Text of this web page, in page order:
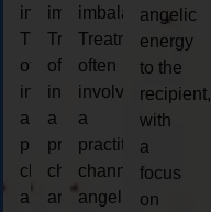
imbalances.
Treatments
often
involve
a
practitioner
channeling
angelic
imbalances.
Treatments
often
involve
a
practitioner
channeling
angelic
imbalances.
Treatments
often
involve
a
practitioner
channeling
angelic
angelic
energy
to the
recipient,
with
a
focus
on